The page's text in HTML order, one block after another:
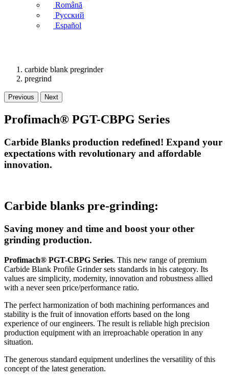
Română
Русский
Español
carbide blank pregrinder
pregrind
Previous Next
Profimach® PGT-CBPG Series
Carbide Blanks production redefined! Expand your
expectations with revolutionary and affordable
innovation.
Carbide blanks pre-grinding:
Saving money and time and boost your other
grinding production.
Profimach® PGT-CBPG Series. This new range of premium
Carbide Blank Profile Grinder sets standards in his category. Its
values are simplicity, modernity, innovation and robustness allied
with a never seen price/performance ratio.
The perfect harmonization of both machining performances and
stability is the fruit of innovation efforts based on the long
experience of our engineers. The result is reliable high precision
production equipment with an irreproachable operation in any
situation.
The generous standard equipment underlines the versatility of this
concept of the latest generation.